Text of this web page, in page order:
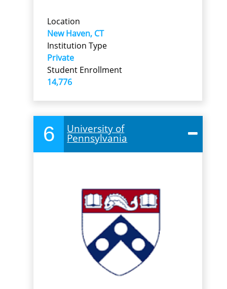
Location
New Haven, CT
Institution Type
Private
Student Enrollment
14,776
6 University of
Pennsylvania